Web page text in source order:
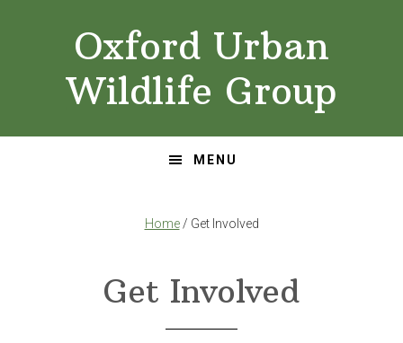
Oxford Urban
Wildlife Group
MENU
Home/ Get Involved
Get Involved